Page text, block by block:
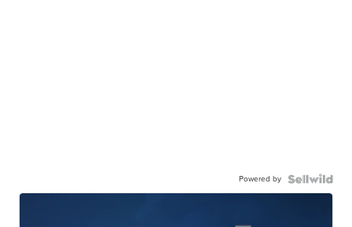
Powered by